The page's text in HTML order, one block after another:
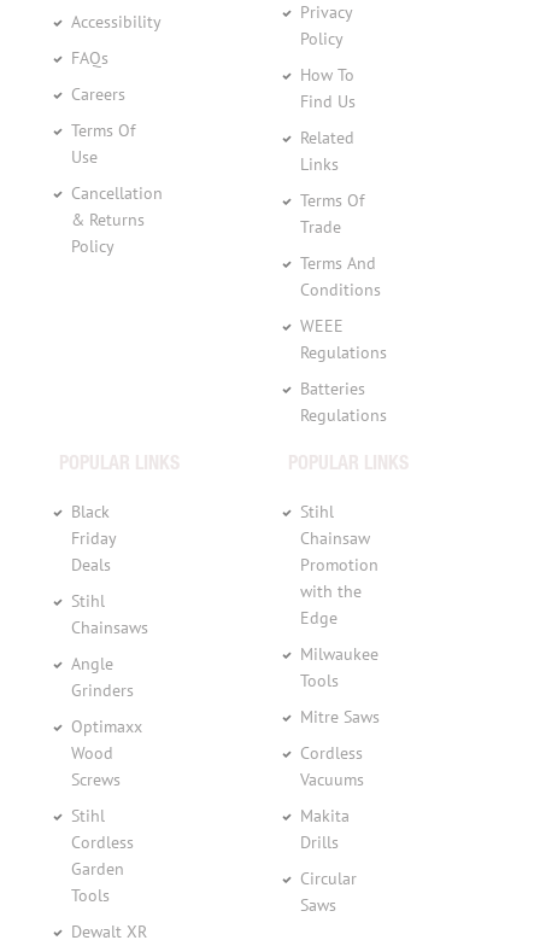
Accessibility
FAQs
Careers
Terms Of
Use
Cancellation
& Returns
Policy
Privacy
Policy
How To
Find Us
Related
Links
Terms Of
Trade
Terms And
Conditions
WEEE
Regulations
Batteries
Regulations
POPULAR LINKS
Black
Friday
Deals
Stihl
Chainsaws
Angle
Grinders
Optimaxx
Wood
Screws
Stihl
Cordless
Garden
Tools
Dewalt XR
POPULAR LINKS
Stihl
Chainsaw
Promotion
with the
Edge
Milwaukee
Tools
Mitre Saws
Cordless
Vacuums
Makita
Drills
Circular
Saws